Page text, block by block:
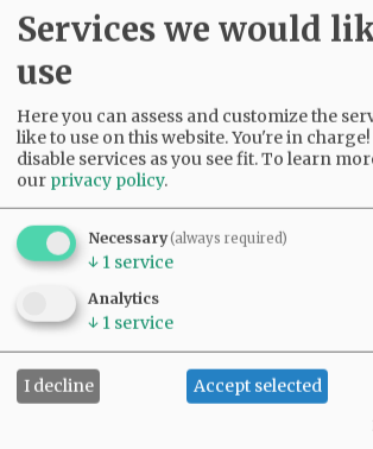
Most viewed Most
Most Viewed
Services we would
use
Here you can assess and customize the
like to use on this website. You're in
disable services as you see fit.To learn
our privacy policy.
Necessary(always required)
↓ 1 service
Analytics
↓ 1 service
I decline Accept selected